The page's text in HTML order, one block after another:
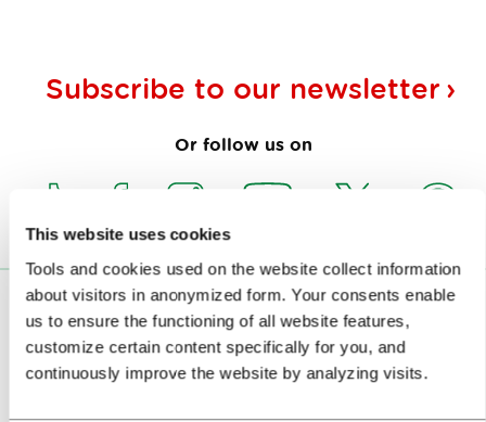
This website uses cookies
Tools and cookies used on the website collect information
about visitors in anonymized form. Your consents enable
us to ensure the functioning of all website features,
customize certain content specifically for you, and
continuously improve the website by analyzing visits.
Subscribe to our newsletter
Or follow us on
VISITORS
TOURS AND TRIPS